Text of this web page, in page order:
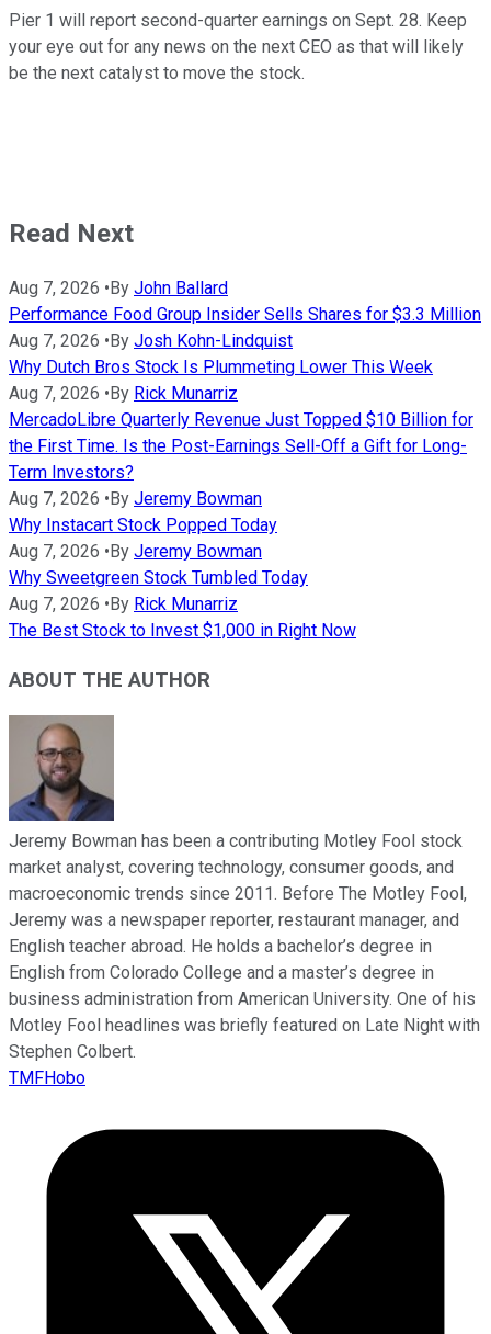
Pier 1 will report second-quarter earnings on Sept. 28. Keep
your eye out for any news on the next CEO as that will likely
be the next catalyst to move the stock.
Read Next
Aug 7, 2026 •By John Ballard
Performance Food Group Insider Sells Shares for $3.3 Million
Aug 7, 2026 •By Josh Kohn-Lindquist
Why Dutch Bros Stock Is Plummeting Lower This Week
Aug 7, 2026 •By Rick Munarriz
MercadoLibre Quarterly Revenue Just Topped $10 Billion for
the First Time. Is the Post-Earnings Sell-Off a Gift for Long-
Term Investors?
Aug 7, 2026 •By Jeremy Bowman
Why Instacart Stock Popped Today
Aug 7, 2026 •By Jeremy Bowman
Why Sweetgreen Stock Tumbled Today
Aug 7, 2026 •By Rick Munarriz
The Best Stock to Invest $1,000 in Right Now
ABOUT THE AUTHOR
Jeremy Bowman has been a contributing Motley Fool stock
market analyst, covering technology, consumer goods, and
macroeconomic trends since 2011. Before The Motley Fool,
Jeremy was a newspaper reporter, restaurant manager, and
English teacher abroad. He holds a bachelor’s degree in
English from Colorado College and a master’s degree in
business administration from American University. One of his
Motley Fool headlines was briefly featured on Late Night with
Stephen Colbert.
TMFHobo